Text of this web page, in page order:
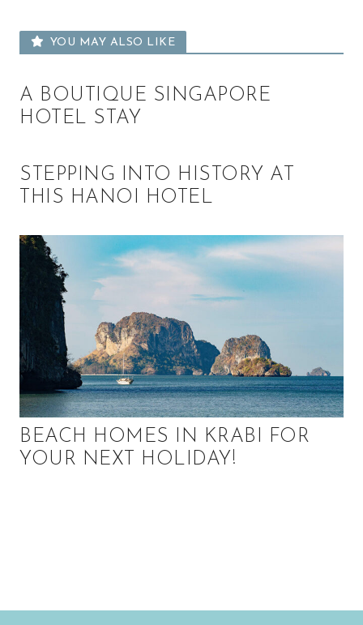
YOU MAY ALSO LIKE
A BOUTIQUE SINGAPORE
HOTEL STAY
STEPPING INTO HISTORY AT
THIS HANOI HOTEL
BEACH HOMES IN KRABI FOR
YOUR NEXT HOLIDAY!
i